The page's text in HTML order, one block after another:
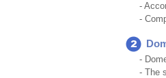
-
-
-
- The